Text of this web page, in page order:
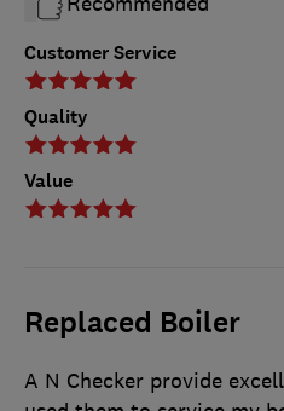
Customer Service
Quality
Value
Replaced Boiler
A N Checker provide